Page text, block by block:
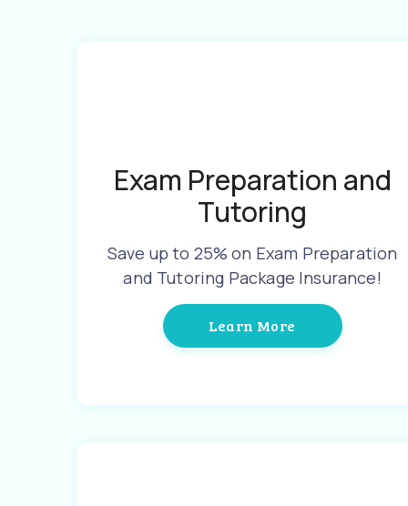
Exam Preparation and
Tutoring
Save up to 25% on Exam Preparation
and Tutoring Package Insurance!
Learn More